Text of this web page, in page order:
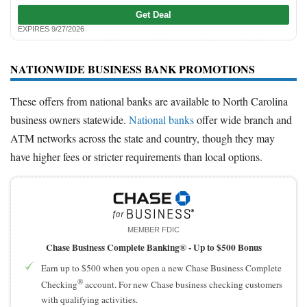
Get Deal
EXPIRES 9/27/2026
NATIONWIDE BUSINESS BANK PROMOTIONS
These offers from national banks are available to North Carolina
business owners statewide. National banksoffer wide branch and
ATM networks across the state and country, though they may
have higher fees or stricter requirements than local options.
MEMBER FDIC
Chase Business Complete Banking® -Up to $500 Bonus
Earn up to $500 when you open a new Chase Business Complete
Checking® account. For new Chase business checking customers
with qualifying activities.